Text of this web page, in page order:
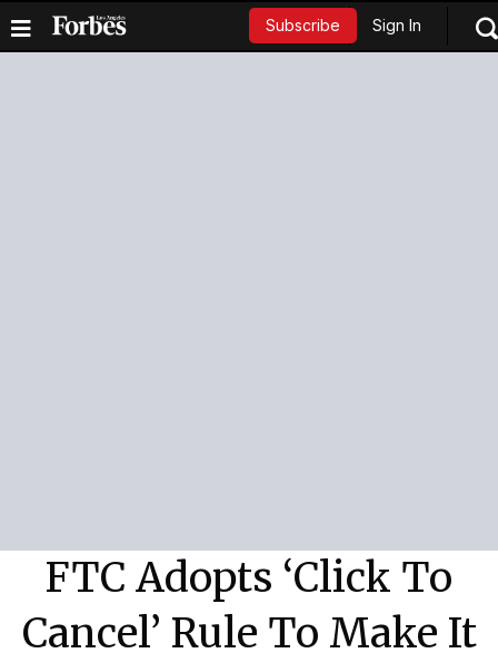
Subscribe Sign In
FTC Adopts ‘click To
Cancel’ Rule To Make It